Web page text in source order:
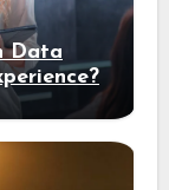
Data